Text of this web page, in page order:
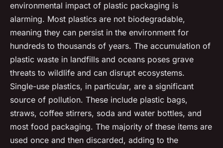
environmental impact of plastic packaging is
alarming. Most plastics are not biodegradable,
meaning they can persist in the environment for
hundreds to thousands of years. The accumulation of
plastic waste in landfills and oceans poses grave
threats to wildlife and can disrupt ecosystems.
Single-use plastics, in particular, are a significant
source of pollution. These include plastic bags,
straws, coffee stirrers, soda and water bottles, and
most food packaging. The majority of these items are
used once and then discarded, adding to the